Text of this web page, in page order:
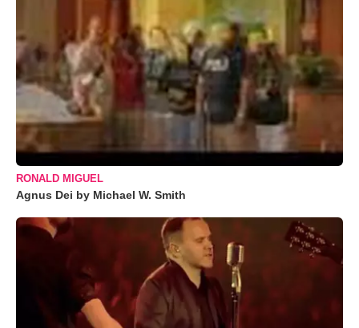
RONALD MIGUEL
Agnus Dei by Michael W. Smith